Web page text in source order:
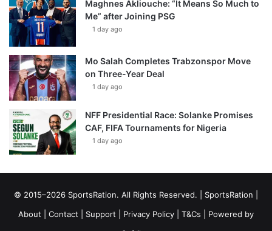
Maghnes Akliouche: “It Means So Much to
Me” after Joining PSG
1 day ago
Mo Salah Completes Trabzonspor Move
on Three-Year Deal
1 day ago
NFF Presidential Race: Solanke Promises
CAF, FIFA Tournaments for Nigeria
1 day ago
© 2015–2026 SportsRation. All Rights Reserved. | SportsRation
About
Contact Support Privacy Policy T&Cs | Powered by